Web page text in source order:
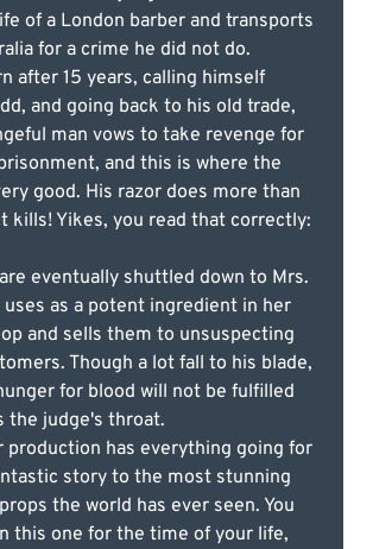
of a London barber and transports
for a crime he did not do.
after 15 years, calling himself
and going back to his old trade,
man vows to take revenge for
and this is where the
good. His razor does more than
kills! Yikes, you read that correctly:
eventually shuttled down to Mrs.
as a potent ingredient in her
and sells them to unsuspecting
Though a lot fall to his blade,
for blood will not be fulfilled
the judge's throat.
production has everything going for
story to the most stunning
the world has ever seen. You
this one for the time of your life,